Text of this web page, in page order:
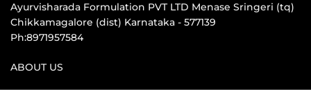
Ayurvisharada Formulation PVT LTD Menase Sringeri (tq)
Chikkamagalore (dist) Karnataka - 577139
Ph:8971957584
ABOUT US